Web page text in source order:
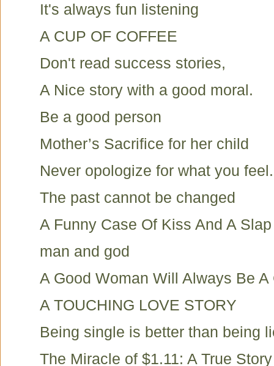
It's always fun listening
A CUP OF COFFEE
Don't read success stories,
A Nice story with a good moral.
Be a good person
Mother’s Sacrifice for her child
Never opologize for what you feel.
The past cannot be changed
A Funny Case Of Kiss And A
man and god
A Good Woman Will Always Be A
A TOUCHING LOVE STORY
Being single is better than being
The Miracle of $1.11: A True Story